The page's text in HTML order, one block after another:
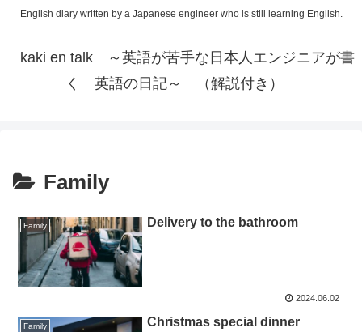
English diary written by a Japanese engineer who is still learning English.
kaki en talk ～英語が苦手な日本人エンジニアが書
く 英語の日記～ （解説付き）
Family
Family Delivery to the bathroom
2024.06.02
Family Christmas special dinner